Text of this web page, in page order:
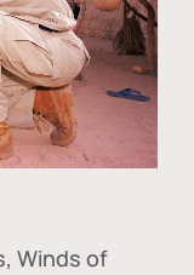
Winds of